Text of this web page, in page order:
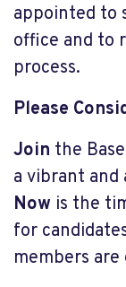
appointed to
office and to
process.
Please
Join the
a vibrant and
Now is the
for
members